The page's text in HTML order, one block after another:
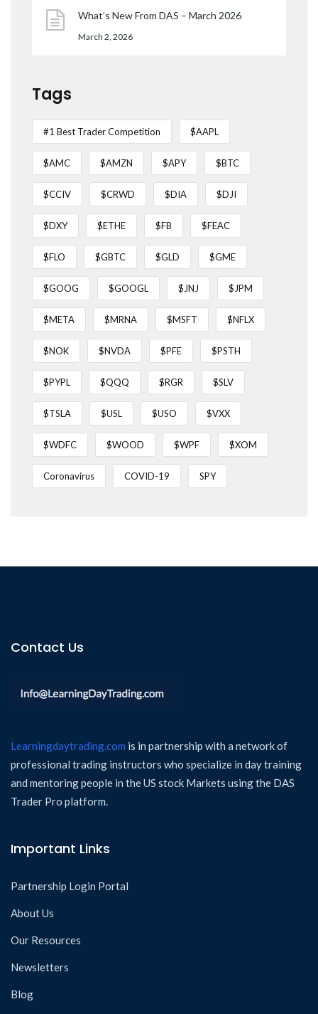
What’s New From DAS – March 2026
March 2, 2026
Tags
#1 Best Trader Competition $AAPL
$AMC $AMZN $APY $BTC
$CCIV $CRWD $DIA $DJI
$DXY $ETHE $FB $FEAC
$FLO $GBTC $GLD $GME
$GOOG $GOOGL $JNJ $JPM
$META $MRNA $MSFT $NFLX
$NOK $NVDA $PFE $PSTH
$PYPL $QQQ $RGR $SLV
$TSLA $USL $USO $VXX
$WDFC $WOOD $WPF $XOM
Coronavirus COVID-19 SPY
Contact Us
Learningdaytrading.com is in partnership with a network of
professional trading instructors who specialize in day training
and mentoring people in the US stock Markets using the DAS
Trader Pro platform.
Important Links
Partnership Login Portal
About Us
Our Resources
Newsletters
Blog